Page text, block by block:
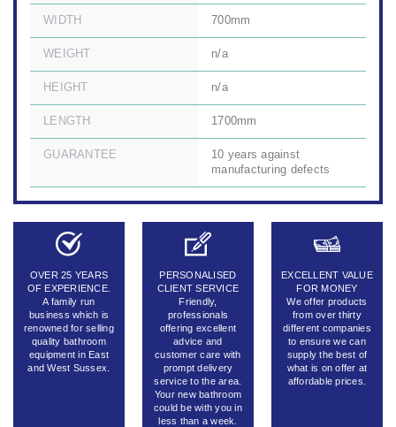
WIDTH 700mm
WEIGHT n/a
HEIGHT n/a
LENGTH 1700mm
GUARANTEE
10 years against
manufacturing defects
OVER 25 YEARS
OF EXPERIENCE.
A family run
business which is
renowned for selling
quality bathroom
equipment in East
and West Sussex.
PERSONALISED
CLIENT SERVICE
Friendly,
professionals
offering excellent
advice and
customer care with
prompt delivery
service to the area.
Your new bathroom
could be with you in
less than a week.
EXCELLENT VALUE
FOR MONEY
We offer products
from over thirty
different companies
to ensure we can
supply the best of
what is on offer at
affordable prices.